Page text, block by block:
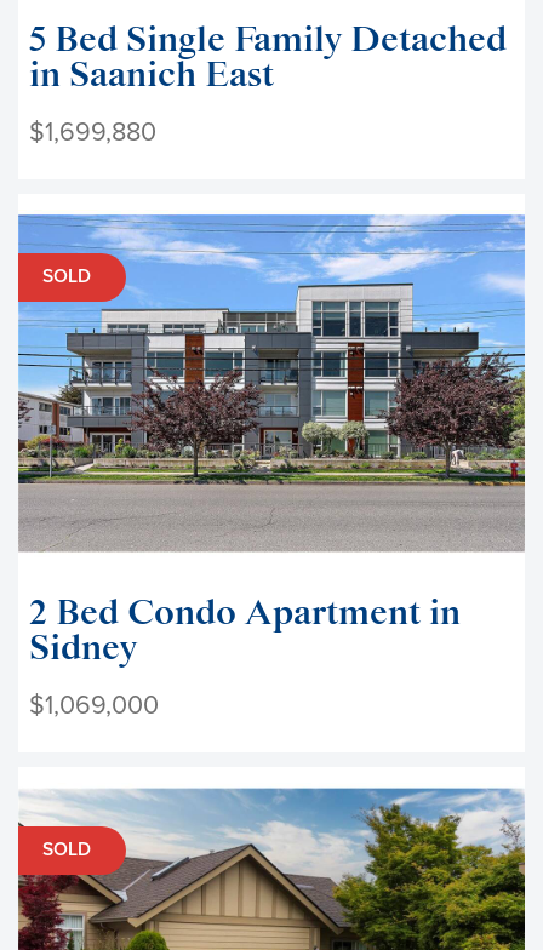
5 Bed Single Family Detached
in Saanich East
$1,699,880
SOLD
2 Bed Condo Apartment in
Sidney
$1,069,000
SOLD